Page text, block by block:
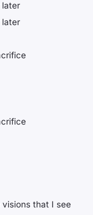
later
later
that I see